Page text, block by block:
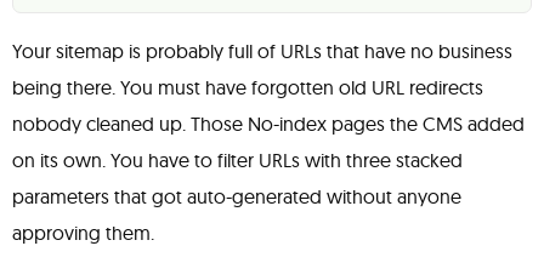
Your sitemap is probably full of URLs that have no business
being there. You must have forgotten old URL redirects
nobody cleaned up. Those No-index pages the CMS added
on its own. You have to filter URLs with three stacked
parameters that got auto-generated without anyone
approving them.